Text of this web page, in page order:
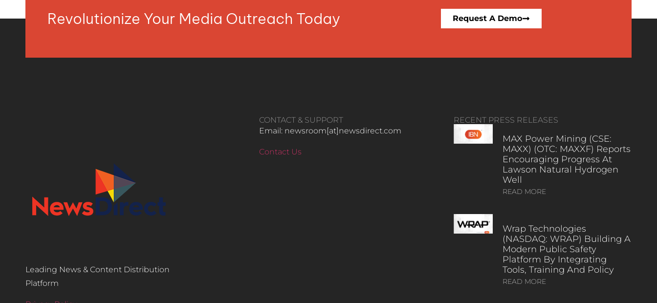
Revolutionize Your Media Outreach Today Request A Demo
Leading News & Content Distribution
Platform
CONTACT & SUPPORT
Email: newsroom[at]newsdirect.com
Contact Us
RECENT PRESS RELEASES
MAX Power Mining (CSE:
MAXX) (OTC: MAXXF) Reports
Encouraging Progress At
Lawson Natural Hydrogen
Well
READ MORE
Wrap Technologies
(NASDAQ: WRAP) Building A
Modern Public Safety
Platform By Integrating
Tools, Training And Policy
READ MORE